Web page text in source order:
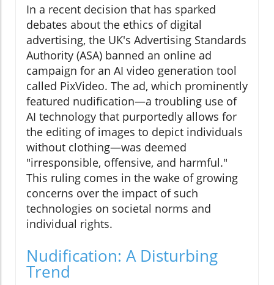
In a recent decision that has sparked
debates about the ethics of digital
advertising, the UK's Advertising Standards
Authority (ASA) banned an online ad
campaign for an AI video generation tool
called PixVideo. The ad, which prominently
featured nudification—a troubling use of
AI technology that purportedly allows for
the editing of images to depict individuals
without clothing—was deemed
"irresponsible, offensive, and harmful."
This ruling comes in the wake of growing
concerns over the impact of such
technologies on societal norms and
individual rights.
Nudification: A Disturbing
Trend